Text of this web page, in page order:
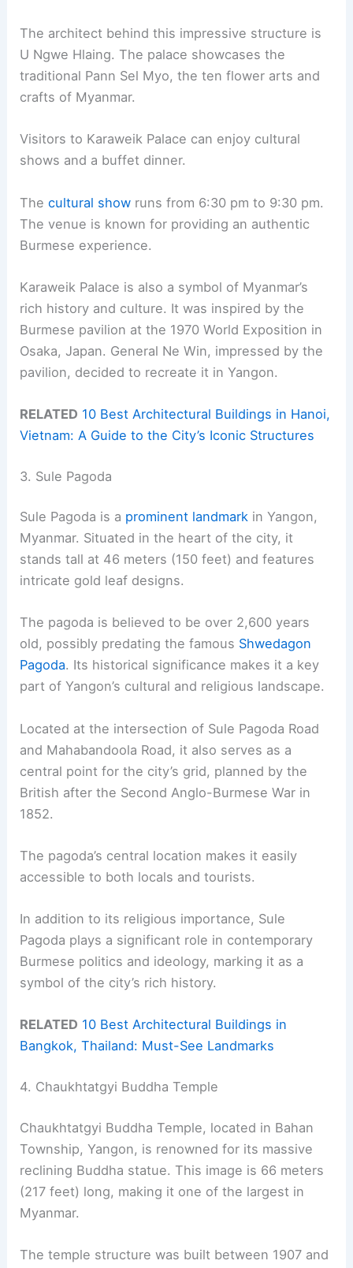
The architect behind this impressive structure is
U Ngwe Hlaing. The palace showcases the
traditional Pann Sel Myo, the ten flower arts and
crafts of Myanmar.
Visitors to Karaweik Palace can enjoy cultural
shows and a buffet dinner.
Thecultural show runs from 6:30 pm to 9:30 pm.
The venue is known for providing an authentic
Burmese experience.
Karaweik Palace is also a symbol of Myanmar’s
rich history and culture. It was inspired by the
Burmese pavilion at the 1970 World Exposition in
Osaka, Japan. General Ne Win, impressed by the
pavilion, decided to recreate it in Yangon.
RELATED 10 Best Architectural Buildings in Hanoi,
Vietnam: A Guide to the City’s Iconic Structures
3. Sule Pagoda
Sule Pagoda is a prominent landmark in Yangon,
Myanmar. Situated in the heart of the city, it
stands tall at 46 meters (150 feet) and features
intricate gold leaf designs.
The pagoda is believed to be over 2,600 years
old, possibly predating the famous Shwedagon
Pagoda. Its historical significance makes it a key
part of Yangon’s cultural and religious landscape.
Located at the intersection of Sule Pagoda Road
and Mahabandoola Road, it also serves as a
central point for the city’s grid, planned by the
British after the Second Anglo-Burmese War in
1852.
The pagoda’s central location makes it easily
accessible to both locals and tourists.
In addition to its religious importance, Sule
Pagoda plays a significant role in contemporary
Burmese politics and ideology, marking it as a
symbol of the city’s rich history.
RELATED 10 Best Architectural Buildings in
Bangkok, Thailand: Must-See Landmarks
4. Chaukhtatgyi Buddha Temple
Chaukhtatgyi Buddha Temple, located in Bahan
Township, Yangon, is renowned for its massive
reclining Buddha statue. This image is 66 meters
(217 feet) long, making it one of the largest in
Myanmar.
The temple structure was built between 1907 and